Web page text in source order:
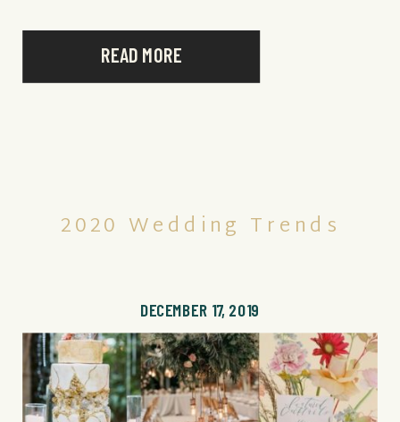
READ MORE
DECEMBER 17, 2019
2020 Wedding Trends